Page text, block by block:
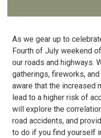
As we gear up to
Fourth of July weekend
our roads and highways.
gatherings, fireworks,
aware that the increased
lead to a higher risk of
will explore the
road accidents, and
to do if you find yourself